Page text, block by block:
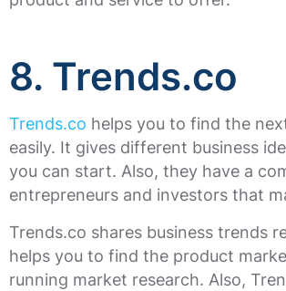
8. Trends.co
Trends.co helps you to find the
easily. It gives different business
you can start. Also, they have a
entrepreneurs and investors that
Trends.co shares business trends
helps you to find the product
running market research. Also,